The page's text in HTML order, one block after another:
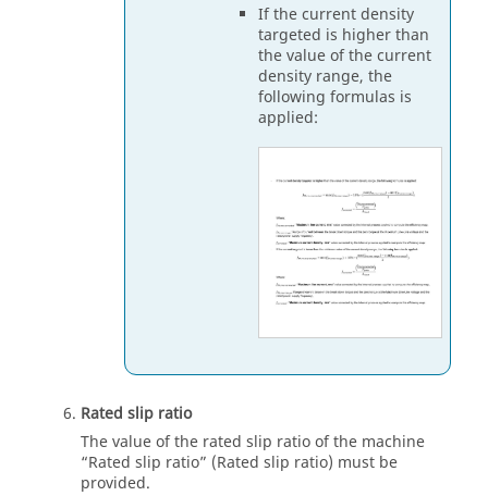
If the current density
targeted is higher than
the value of the current
density range, the
following formulas is
applied:
Rated slip ratio
The value of the rated slip ratio of the machine
“Rated slip ratio” (Rated slip ratio) must be
provided.